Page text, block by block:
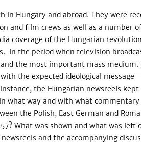
Hungary and abroad. They were
and film crews as well as a number
coverage of the Hungarian
In the period when television
the most important mass
the expected ideological message
the Hungarian newsreels
what way and with what
the Polish, East German and
What was shown and what was
and the accompanying